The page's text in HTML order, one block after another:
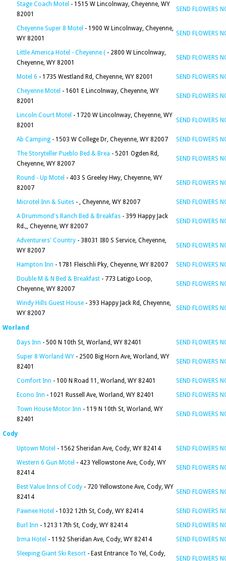
Stage Coach Motel - 1515 W Lincolnway, Cheyenne, WY
82001
SEND FLOWERS
Cheyenne Super 8 Motel - 1900 W Lincolnway, Cheyenne,
WY 82001
SEND FLOWERS
Little America Hotel - Cheyenne ( - 2800 W Lincolnway,
Cheyenne, WY 82001
SEND FLOWERS
Motel 6 - 1735 Westland Rd, Cheyenne, WY 82001
SEND FLOWERS
Cheyenne Motel - 1601 E Lincolnway, Cheyenne, WY
82001
SEND FLOWERS
Lincoln Court Motel - 1720 W Lincolnway, Cheyenne, WY
82001
SEND FLOWERS
Ab Camping - 1503 W College Dr, Cheyenne, WY 82007
SEND FLOWERS
The Storyteller Pueblo Bed & Brea - 5201 Ogden Rd,
Cheyenne, WY 82007
SEND FLOWERS
Round - Up Motel - 403 S Greeley Hwy, Cheyenne, WY
82007
SEND FLOWERS
Microtel Inn & Suites - , Cheyenne, WY 82007
SEND FLOWERS
A Drummond's Ranch Bed & Breakfas - 399 Happy Jack
Rd.,, Cheyenne, WY 82007
SEND FLOWERS
Adventurers' Country - 38031 I80 S Service, Cheyenne,
WY 82007
SEND FLOWERS
Hampton Inn - 1781 Fleischli Pky, Cheyenne, WY 82007
SEND FLOWERS
Double M & N Bed & Breakfast - 773 Latigo Loop,
Cheyenne, WY 82007
SEND FLOWERS
Windy Hills Guest House - 393 Happy Jack Rd, Cheyenne,
WY 82007
SEND FLOWERS
Worland
Days Inn - 500 N 10th St, Worland, WY 82401
SEND FLOWERS
Super 8 Worland WY - 2500 Big Horn Ave, Worland, WY
82401
SEND FLOWERS
Comfort Inn - 100 N Road 11, Worland, WY 82401
SEND FLOWERS
Econo Inn - 1021 Russell Ave, Worland, WY 82401
SEND FLOWERS
Town House Motor Inn - 119 N 10th St, Worland, WY
82401
SEND FLOWERS
Cody
Uptown Motel - 1562 Sheridan Ave, Cody, WY 82414
SEND FLOWERS
Western 6 Gun Motel - 423 Yellowstone Ave, Cody, WY
82414
SEND FLOWERS
Best Value Inns of Cody - 720 Yellowstone Ave, Cody, WY
82414
SEND FLOWERS
Pawnee Hotel - 1032 12th St, Cody, WY 82414
SEND FLOWERS
Burl Inn - 1213 17th St, Cody, WY 82414
SEND FLOWERS
Irma Hotel - 1192 Sheridan Ave, Cody, WY 82414
SEND FLOWERS
Sleeping Giant Ski Resort - East Entrance To Yel, Cody,
SEND FLOWERS